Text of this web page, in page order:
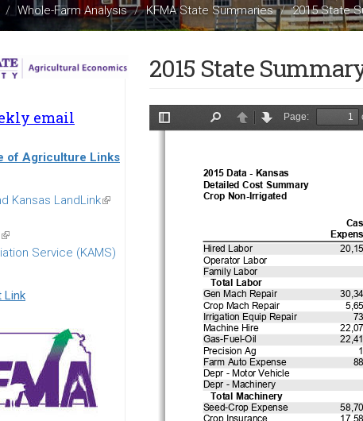
Whole-Farm Analysis KFMA State Summaries 2015 State
email
of Agriculture Links
Kansas LandLink(link
(link
is
Service (KAMS)
Link
2015 State